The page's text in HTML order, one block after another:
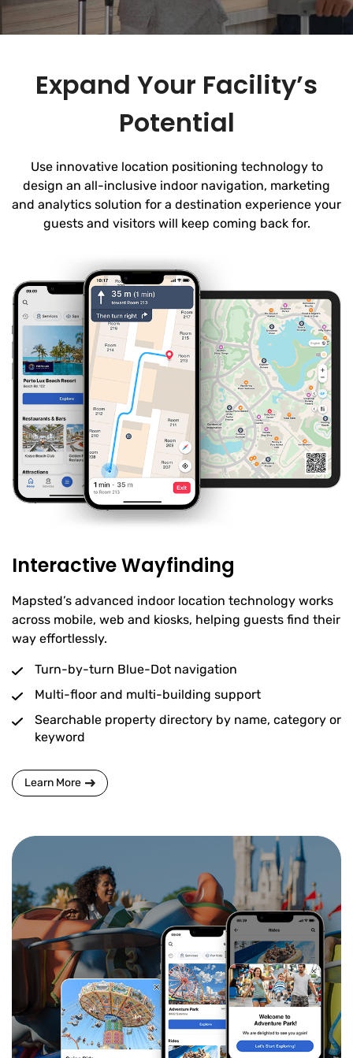
Expand Your Facility’s
Potential
Use innovative location positioning technology to
design an all-inclusive indoor navigation, marketing
and analytics solution for a destination experience your
guests and visitors will keep coming back for.
Interactive Wayfinding
Mapsted’s advanced indoor location technology works
across mobile, web and kiosks, helping guests find their
way effortlessly.
Turn-by-turn Blue-Dot navigation
Multi-floor and multi-building support
Searchable property directory by name, category or
keyword
Learn More